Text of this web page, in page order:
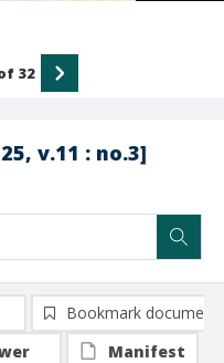
v.11 : no.3]
32
Bookmark document
Manifest